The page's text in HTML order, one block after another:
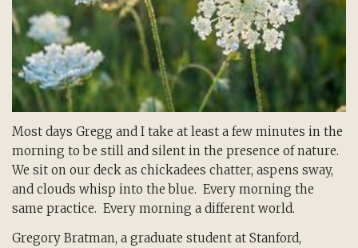
Most days Gregg and I take at least a few minutes in the
morning to be still and silent in the presence of nature.
We sit on our deck as chickadees chatter, aspens sway,
and clouds whisp into the blue. Every morning the
same practice. Every morning a different world.
Gregory Bratman, a graduate student at Stanford,